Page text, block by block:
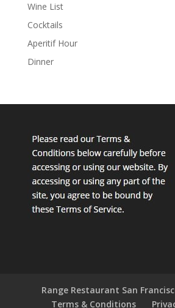
Wine List
Cocktails
Aperitif Hour
Dinner
Range Restaurant San
Terms & Conditions